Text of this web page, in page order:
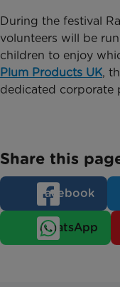
During the festival
volunteers will be
children to enjoy
Plum Products UK,
dedicated corporate
Share this
Facebook
WhatsApp